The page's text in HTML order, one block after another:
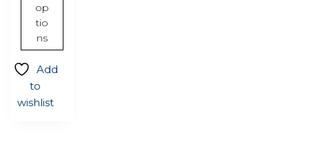
op
tio
ns
Add
to
wishlist